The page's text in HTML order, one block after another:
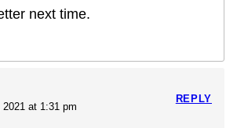
next time.
at 1:31 pm
REPLY